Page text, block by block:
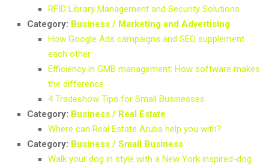
RFID Library Management and Security Solutions
Category: Business / Marketing and Advertising
How Google Ads campaigns and SEO supplement
each other
Efficiency in GMB management: How software makes
the difference
4 Tradeshow Tips for Small Businesses
Category: Business / Real Estate
Where can Real Estate Aruba help you with?
Category: Business / Small Business
Walk your dog in style with a New York inspired-dog